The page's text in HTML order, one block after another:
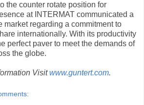
the counter rotate position for
at INTERMAT communicated a
market regarding a commitment to
internationally. With its productivity
perfect paver to meet the demands of
the globe.
Visitwww.guntert.com.